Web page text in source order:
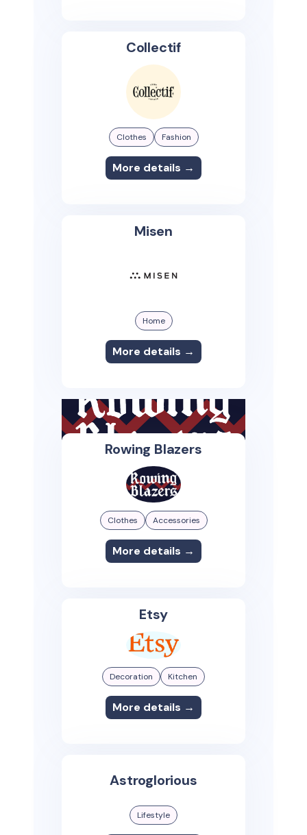
Collectif
Clothes Fashion
More details →
Misen
Home
More details →
Rowing Blazers
Clothes Accessories
More details →
Etsy
Decoration Kitchen
More details →
Astroglorious
Lifestyle